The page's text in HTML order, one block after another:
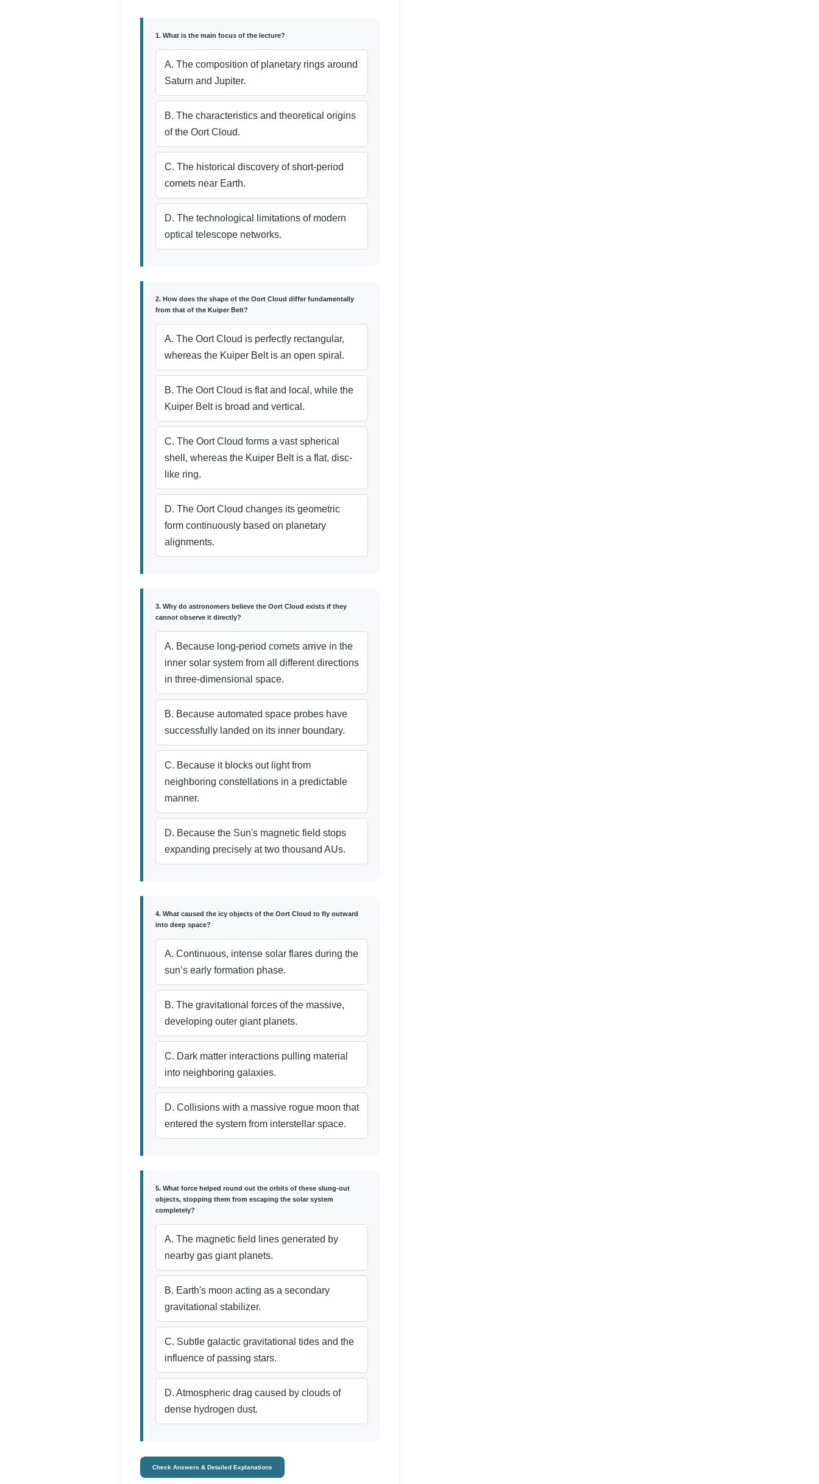
1. What is the main focus of the lecture?
A. The composition of planetary rings around
Saturn and Jupiter.
B. The characteristics and theoretical origins
of the Oort Cloud.
C. The historical discovery of short-period
comets near Earth.
D. The technological limitations of modern
optical telescope networks.
2. How does the shape of the Oort Cloud differ fundamentally
from that of the Kuiper Belt?
A. The Oort Cloud is perfectly rectangular,
whereas the Kuiper Belt is an open spiral.
B. The Oort Cloud is flat and local, while the
Kuiper Belt is broad and vertical.
C. The Oort Cloud forms a vast spherical
shell, whereas the Kuiper Belt is a flat, disc-
like ring.
D. The Oort Cloud changes its geometric
form continuously based on planetary
alignments.
3. Why do astronomers believe the Oort Cloud exists if they
cannot observe it directly?
A. Because long-period comets arrive in the
inner solar system from all different directions
in three-dimensional space.
B. Because automated space probes have
successfully landed on its inner boundary.
C. Because it blocks out light from
neighboring constellations in a predictable
manner.
D. Because the Sun's magnetic field stops
expanding precisely at two thousand AUs.
4. What caused the icy objects of the Oort Cloud to fly outward
into deep space?
A. Continuous, intense solar flares during the
sun’s early formation phase.
B. The gravitational forces of the massive,
developing outer giant planets.
C. Dark matter interactions pulling material
into neighboring galaxies.
D. Collisions with a massive rogue moon that
entered the system from interstellar space.
5. What force helped round out the orbits of these slung-out
objects, stopping them from escaping the solar system
completely?
A. The magnetic field lines generated by
nearby gas giant planets.
B. Earth's moon acting as a secondary
gravitational stabilizer.
C. Subtle galactic gravitational tides and the
influence of passing stars.
D. Atmospheric drag caused by clouds of
dense hydrogen dust.
Check Answers & Detailed Explanations